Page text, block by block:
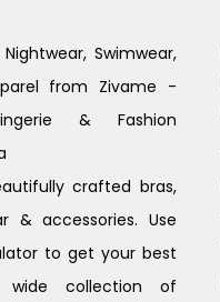
Swimwear,
from Zivame -
& Fashion
crafted bras,
& accessories. Use
to get your best
wide collection of